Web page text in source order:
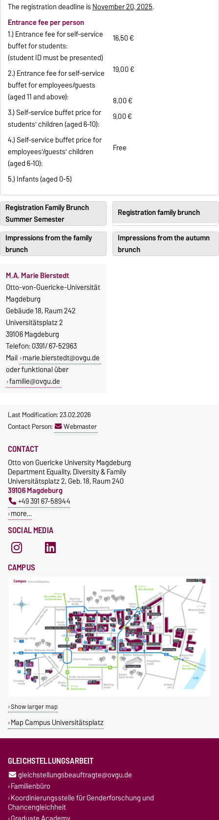
The registration deadline isNovember 20, 2025.
Entrance fee per person
1.) Entrance fee for self-service
buffet for students:
(student ID must be presented)
2.) Entrance fee for self-service
buffet for employees/guests
(aged 11 and above):
3.) Self-service buffet price for
students' children (aged 6-10):
4.) Self-service buffet price for
employees'/guests' children
(aged 6-10):
5.) Infants (aged 0-5)
16,50 €
19,00 €
8,00 €
9,00 €
Free
Registration Family Brunch
Summer Semester
Registration family brunch
Impressions from the family
brunch
Impressions from the autumn
brunch
M.A. Marie Bierstedt
Otto-von-Guericke-Universität
Magdeburg
Gebäude 18, Raum 242
Universitätsplatz 2
39106 Magdeburg
Telefon: 0391/ 67-52963
Mail marie.bierstedt@ovgu.de
oder funktional über
familie@ovgu.de
Last Modification: 23.02.2026
Contact Person:
Webmaster
SOCIAL MEDIA
CONTACT
Otto von Guericke University Magdeburg
Department Equality, Diversity & Family
Universitätsplatz 2, Geb. 18, Raum 240
39106 Magdeburg
+49 391 67-58944
more…
CAMPUS
Show larger map
Map Campus Universitätsplatz
GLEICHSTELLUNGSARBEIT
gleichstellungsbeauftragte@ovgu.de
Familienbüro
Koordinierungsstelle für Genderforschung und
Chancengleichheit